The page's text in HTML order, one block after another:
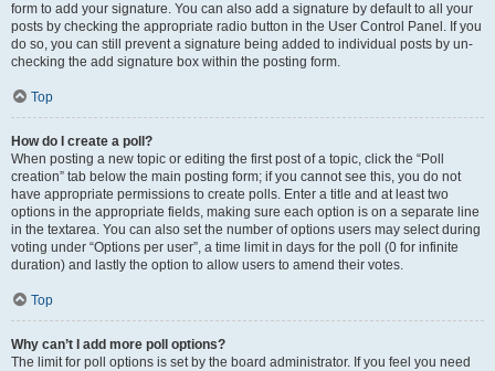
form to add your signature. You can also add a signature by default to all your
posts by checking the appropriate radio button in the User Control Panel. If you
do so, you can still prevent a signature being added to individual posts by un-
checking the add signature box within the posting form.
Top
How do I create a poll?
When posting a new topic or editing the first post of a topic, click the “Poll
creation” tab below the main posting form; if you cannot see this, you do not
have appropriate permissions to create polls. Enter a title and at least two
options in the appropriate fields, making sure each option is on a separate line
in the textarea. You can also set the number of options users may select during
voting under “Options per user”, a time limit in days for the poll (0 for infinite
duration) and lastly the option to allow users to amend their votes.
Top
Why can’t I add more poll options?
The limit for poll options is set by the board administrator. If you feel you need